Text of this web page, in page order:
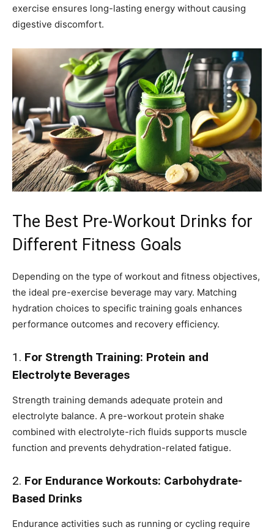
exercise ensures long-lasting energy without causing
digestive discomfort.
The Best Pre-Workout Drinks for
Different Fitness Goals
Depending on the type of workout and fitness objectives,
the ideal pre-exercise beverage may vary. Matching
hydration choices to specific training goals enhances
performance outcomes and recovery efficiency.
1. For Strength Training: Protein and
Electrolyte Beverages
Strength training demands adequate protein and
electrolyte balance. A pre-workout protein shake
combined with electrolyte-rich fluids supports muscle
function and prevents dehydration-related fatigue.
2. For Endurance Workouts: Carbohydrate-
Based Drinks
Endurance activities such as running or cycling require